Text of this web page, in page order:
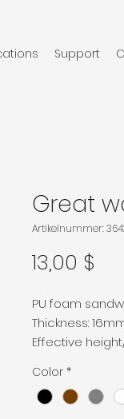
Support
Great
Artikelnummer:
13,00 $
PU foam
Thickness:
Effective
Color *